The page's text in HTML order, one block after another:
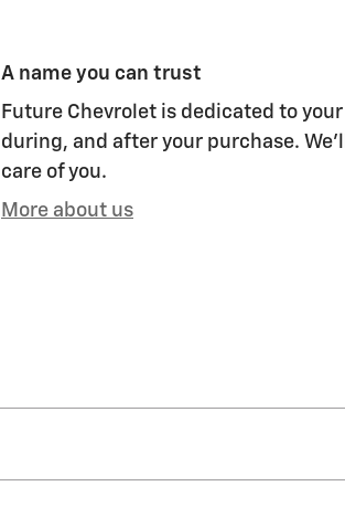
A name you can trust
Future Chevrolet is dedicated to
during, and after your purchase.
care of you.
More about us